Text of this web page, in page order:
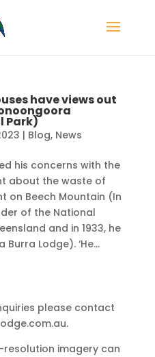
have views out
Park)
| Blog, News
his concerns with the
about the waste of
on Beech Mountain (In
of the National
and in 1933, he
Lodge). ‘He...
please contact
.
resolution imagery can